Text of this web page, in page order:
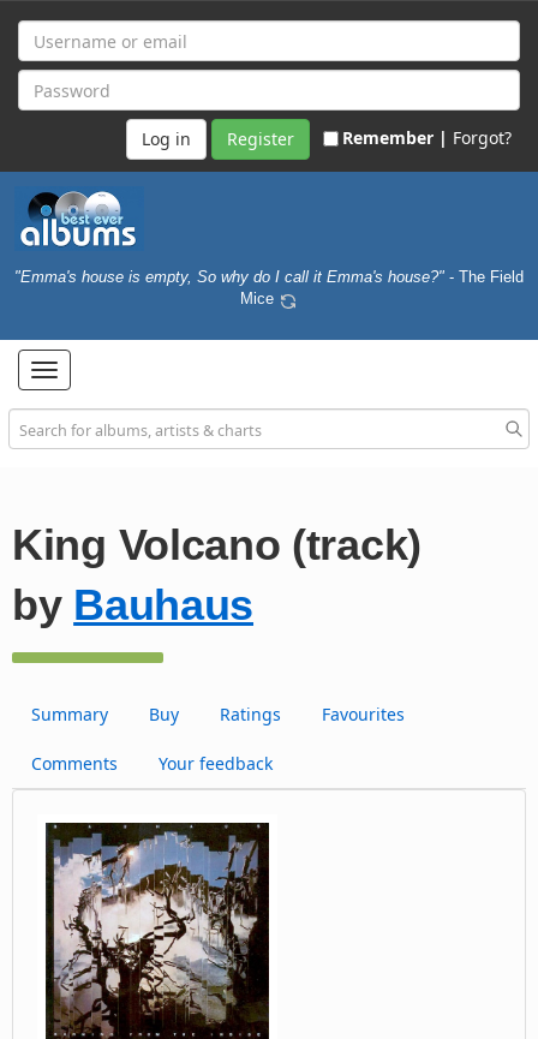
Register Remember | Forgot?
"Emma's house is empty, So why do I call it Emma's house?" - The Field
Mice
Toggle
navigation
King Volcano (track)
by Bauhaus
Summary Buy Ratings Favourites
Comments Your feedback